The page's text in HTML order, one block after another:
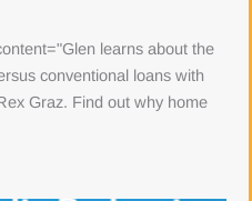
learns about the
conventional loans with
Graz. Find out why home